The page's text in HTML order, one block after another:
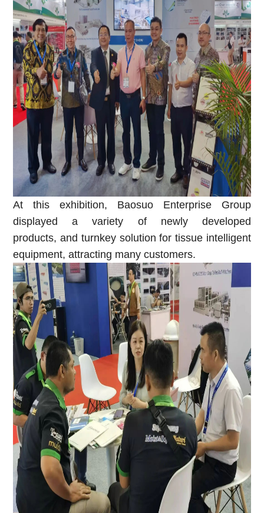
At this exhibition, Baosuo Enterprise Group
displayed a variety of newly developed
products, and turnkey solutionfor tissue intelligent
equipment, attracting many customers.